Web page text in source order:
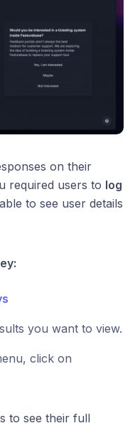
on their
required users to log
to see user details
you want to view.
click on
to see their full